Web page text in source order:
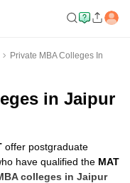
Private MBA Colleges In
in Jaipur
offer postgraduate
have qualified the MAT
colleges in Jaipur